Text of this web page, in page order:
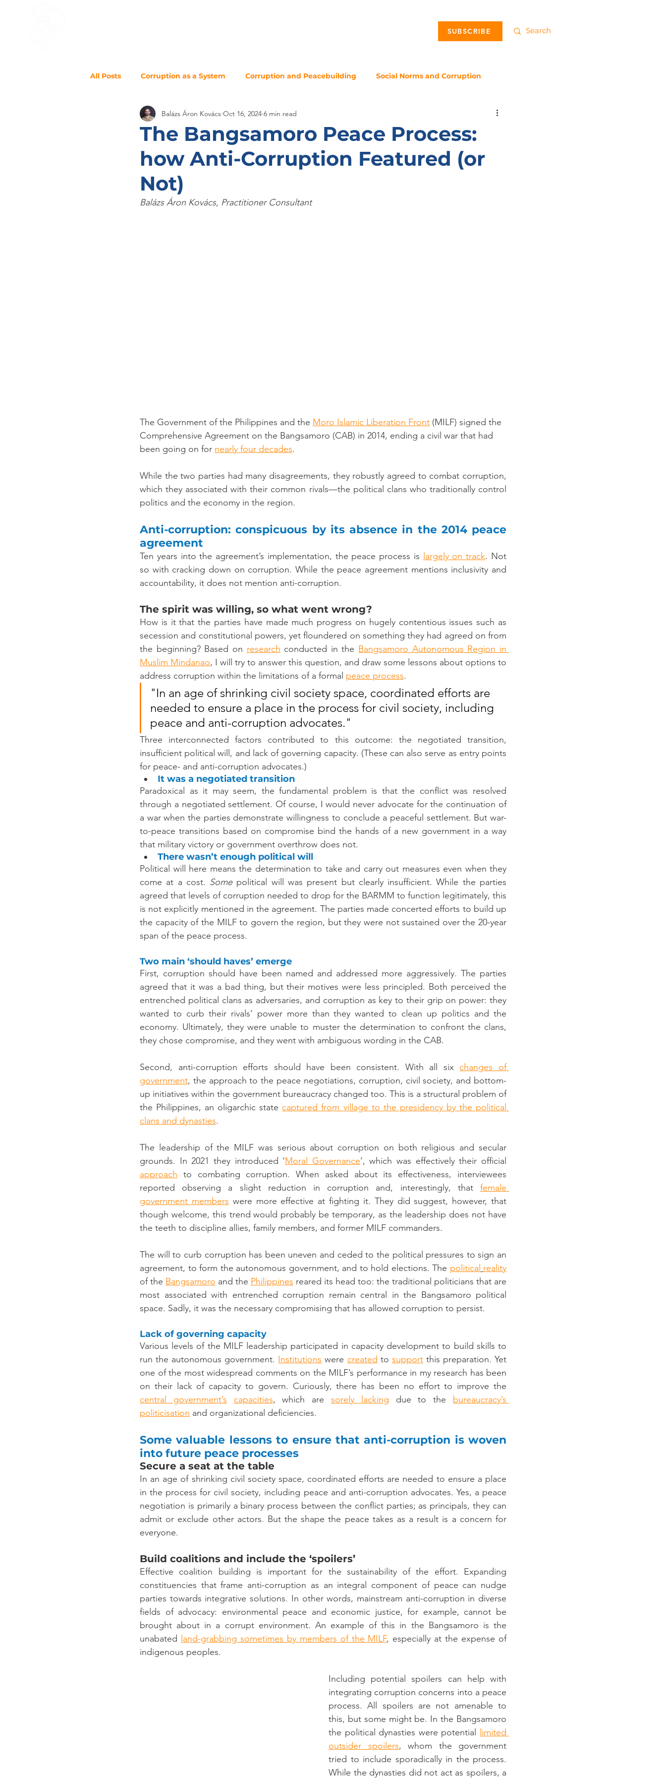
SUBSCRIBE
All Posts Corruption as a System Corruption and Peacebuilding Social Norms and Corruption
The Bangsamoro Peace Process:
how Anti-Corruption Featured (or
Not)
Balázs Áron Kovács Oct 16, 2024 6 min read
Balázs Áron Kovács, Practitioner Consultant
The Government of the Philippines and the Moro Islamic Liberation Front (MILF) signed the
Comprehensive Agreement on the Bangsamoro (CAB) in 2014, ending a civil war that had
been going on for nearly four decades.
While the two parties had many disagreements, they robustly agreed to combat corruption,
which they associated with their common rivals––the political clans who traditionally control
politics and the economy in the region.
Anti-corruption: conspicuous by its absence in the 2014 peace
agreement
Ten years into the agreement’s implementation, the peace process is largely on track. Not
so with cracking down on corruption. While the peace agreement mentions inclusivity and
accountability, it does not mention anti-corruption.
The spirit was willing, so what went wrong?
How is it that the parties have made much progress on hugely contentious issues such as
secession and constitutional powers, yet floundered on something they had agreed on from
the beginning? Based on research conducted in the Bangsamoro Autonomous Region in
Muslim Mindanao, I will try to answer this question, and draw some lessons about options to
address corruption within the limitations of a formal peace process.
"In an age of shrinking civil society space, coordinated efforts are
needed to ensure a place in the process for civil society, including
peace and anti-corruption advocates."
Three interconnected factors contributed to this outcome: the negotiated transition,
insufficient political will, and lack of governing capacity. (These can also serve as entry points
for peace- and anti-corruption advocates.)
It was a negotiated transition
Paradoxical as it may seem, the fundamental problem is that the conflict was resolved
through a negotiated settlement. Of course, I would never advocate for the continuation of
a war when the parties demonstrate willingness to conclude a peaceful settlement. But war-
to-peace transitions based on compromise bind the hands of a new government in a way
that military victory or government overthrow does not.
There wasn’t enough political will
Political will here means the determination to take and carry out measures even when they
come at a cost. Some political will was present but clearly insufficient. While the parties
agreed that levels of corruption needed to drop for the BARMM to function legitimately, this
is not explicitly mentioned in the agreement. The parties made concerted efforts to build up
the capacity of the MILF to govern the region, but they were not sustained over the 20-year
span of the peace process.
Two main ‘should haves’ emerge
First, corruption should have been named and addressed more aggressively. The parties
agreed that it was a bad thing, but their motives were less principled. Both perceived the
entrenched political clans as adversaries, and corruption as key to their grip on power: they
wanted to curb their rivals’ power more than they wanted to clean up politics and the
economy. Ultimately, they were unable to muster the determination to confront the clans,
they chose compromise, and they went with ambiguous wording in the CAB.
Second, anti-corruption efforts should have been consistent. With all six changes of
government, the approach to the peace negotiations, corruption, civil society, and bottom-
up initiatives within the government bureaucracy changed too. This is a structural problem of
the Philippines, an oligarchic state captured from village to the presidency by the political
clans and dynasties.
The leadership of the MILF was serious about corruption on both religious and secular
grounds. In 2021 they introduced ‘Moral Governance
approach to combating corruption. When asked about its effectiveness, interviewees
reported observing a slight reduction in corruption and, interestingly, that female
government members were more effective at fighting it. They did suggest, however, that
though welcome, this trend would probably be temporary, as the leadership does not have
the teeth to discipline allies, family members, and former MILF commanders.
The will to curb corruption has been uneven and ceded to the political pressures to sign an
agreement, to form the autonomous government, and to hold elections. The political reality
of the Bangsamoro and the Philippines reared its head too: the traditional politicians that are
most associated with entrenched corruption remain central in the Bangsamoro political
space. Sadly, it was the necessary compromising that has allowed corruption to persist.
Lack of governing capacity
Various levels of the MILF leadership participated in capacity development to build skills to
run the autonomous government. Institutions were created to support this preparation. Yet
one of the most widespread comments on the MILF’s performance in my research has been
central government’s capacities, which are sorely lacking due to the bureaucracy’s
politicisation and organizational deficiencies.
Some valuable lessons to ensure that anti-corruption is woven
into future peace processes
Secure a seat at the table
In an age of shrinking civil society space, coordinated efforts are needed to ensure a place
in the process for civil society, including peace and anti-corruption advocates. Yes, a peace
negotiation is primarily a binary process between the conflict parties; as principals, they can
admit or exclude other actors. But the shape the peace takes as a result is a concern for
everyone.
Build coalitions and include the ‘spoilers’
Effective coalition building is important for the sustainability of the effort. Expanding
constituencies that frame anti-corruption as an integral component of peace can nudge
parties towards integrative solutions. In other words, mainstream anti-corruption in diverse
fields of advocacy: environmental peace and economic justice, for example, cannot be
brought about in a corrupt environment. An example of this in the Bangsamoro is the
unabated
land-grabbing sometimes by members of the MILF, especially at the expense of
indigenous peoples.
Including potential spoilers can help with
integrating corruption concerns into a peace
process. All spoilers are not amenable to
this, but some might be. In the Bangsamoro
the political dynasties were potential
limited
outsider spoilers, whom the government
tried to include sporadically in the process.
While the dynasties did not act as spoilers, a